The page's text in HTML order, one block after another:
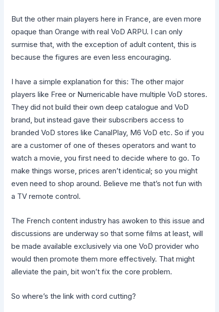
But the other main players here in France, are even more
opaque than Orange with real VoD ARPU. I can only
surmise that, with the exception of adult content, this is
because the figures are even less encouraging.
I have a simple explanation for this: The other major
players like Free or Numericable have multiple VoD stores.
They did not build their own deep catalogue and VoD
brand, but instead gave their subscribers access to
branded VoD stores like CanalPlay, M6 VoD etc. So if you
are a customer of one of theses operators and want to
watch a movie, you first need to decide where to go. To
make things worse, prices aren’t identical; so you might
even need to shop around. Believe me that’s not fun with
a TV remote control.
The French content industry has awoken to this issue and
discussions are underway so that some films at least, will
be made available exclusively via one VoD provider who
would then promote them more effectively. That might
alleviate the pain, bit won’t fix the core problem.
So where’s the link with cord cutting?